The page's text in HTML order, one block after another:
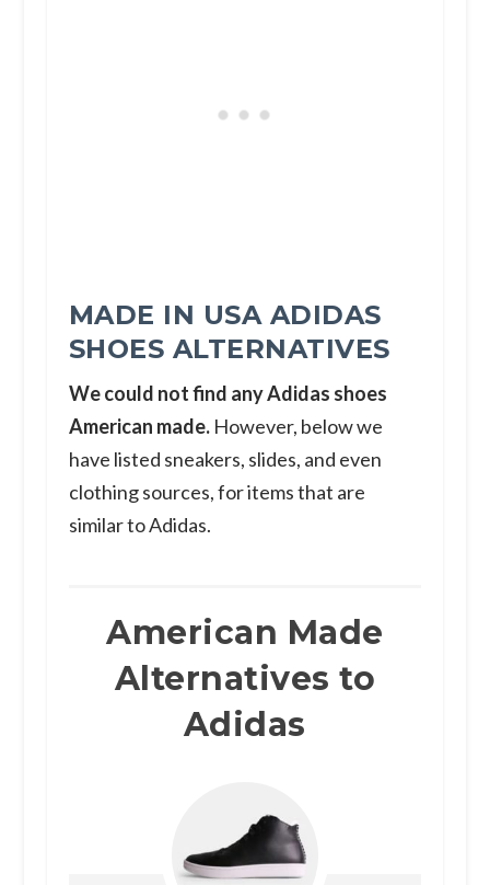
MADE IN USA ADIDAS
SHOES ALTERNATIVES
We could not find any Adidas shoes
American made.However, below we
have listed sneakers, slides, and even
clothing sources, for items that are
similar to Adidas.
American Made
Alternatives to
Adidas